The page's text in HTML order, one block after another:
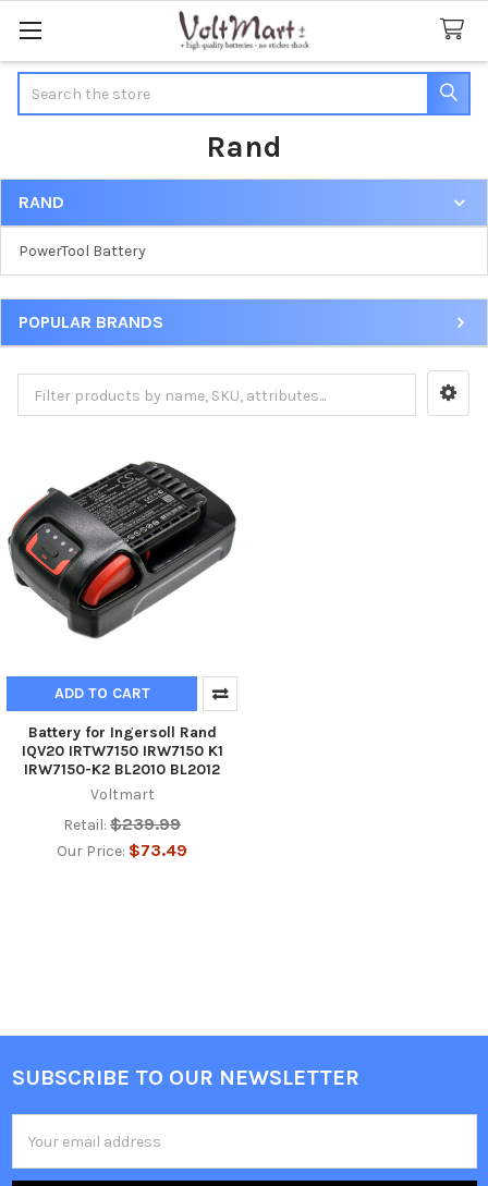
Rand
Sidebar
RAND
PowerTool Battery
POPULAR BRANDS
ADD TO CART
Battery for Ingersoll Rand
IQV20 IRTW7150 IRW7150 K1
IRW7150-K2 BL2010 BL2012
Voltmart
Retail: $239.99
Our Price: $73.49
Footer
SUBSCRIBE TO OUR NEWSLETTER
Address